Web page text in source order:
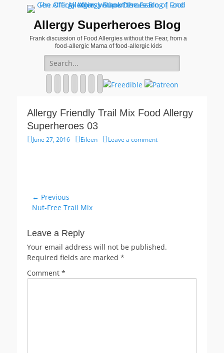
Allergy Superheroes Blog
Frank discussion of Food Allergies without the Fear, from a
food-allergic Mama of food-allergic kids
Search
for:
Pinterest
YouTube
Instagram
Website
Allergy Friendly Trail Mix Food Allergy
Superheroes 03
Posted
June 27, 2016 Author
Eileen Leave a comment
Post
navigation
← Previous
Previous
Nut-Free Trail Mix
Leave a Reply
Your email address will not be published.
Required fields are marked *
Comment *